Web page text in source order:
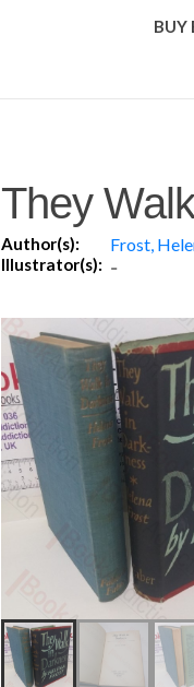
BUY
They
Author(s): Frost,
Illustrator(s): -